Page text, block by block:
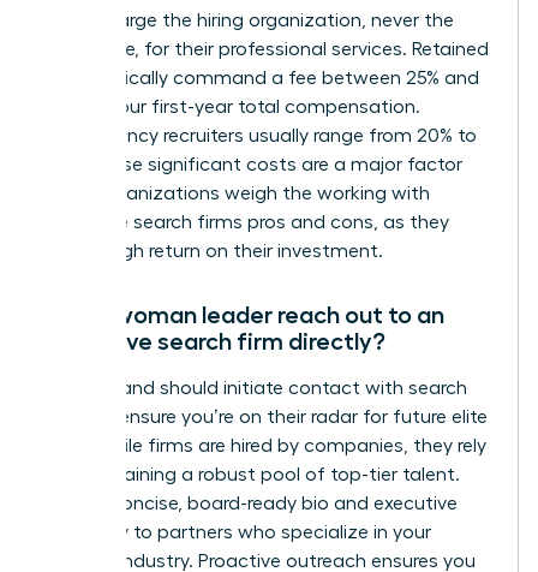
Firms charge the hiring organization, never the
candidate, for their professional services. Retained
firms typically command a fee between 25% and
35% of your first-year total compensation.
Contingency recruiters usually range from 20% to
33%. These significant costs are a major factor
when organizations weigh the working with
executive search firms pros and cons, as they
seek a high return on their investment.
Can a woman leader reach out to an
executive search firm directly?
You can and should initiate contact with search
firms to ensure you’re on their radar for future elite
roles. While firms are hired by companies, they rely
on maintaining a robust pool of top-tier talent.
Send a concise, board-ready bio and executive
summary to partners who specialize in your
specific industry. Proactive outreach ensures you